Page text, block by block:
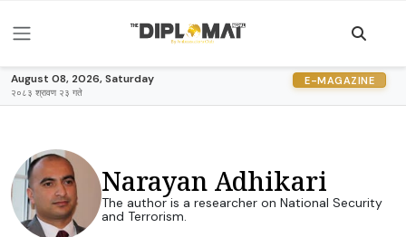
August 08, 2026, Saturday
२०८३ श्रावण २३ गते
E-MAGAZINE
Narayan Adhikari
The author is a researcher on National Security
and Terrorism.